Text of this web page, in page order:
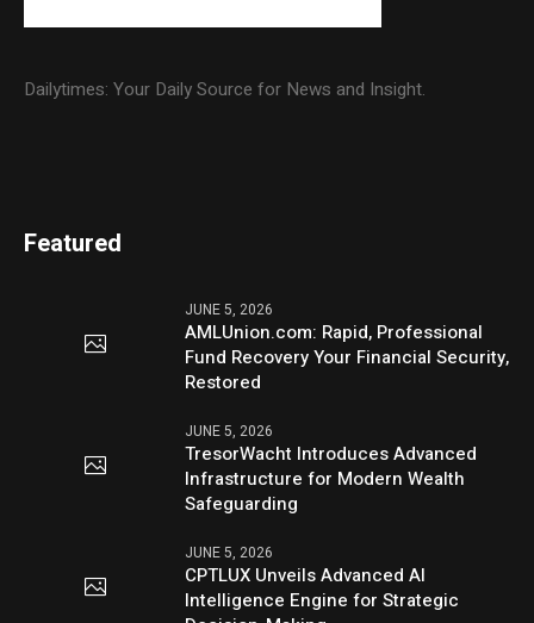
Dailytimes: Your Daily Source for News and Insight.
Featured
JUNE 5, 2026
AMLUnion.com: Rapid, Professional
Fund Recovery Your Financial Security,
Restored
JUNE 5, 2026
TresorWacht Introduces Advanced
Infrastructure for Modern Wealth
Safeguarding
JUNE 5, 2026
CPTLUX Unveils Advanced AI
Intelligence Engine for Strategic